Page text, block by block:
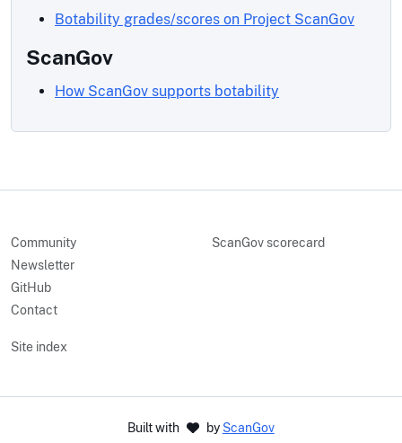
Botability grades/scores on Project ScanGov
ScanGov
How ScanGov supports botability
Community
Newsletter
GitHub
Contact
ScanGov scorecard
Site index
Built with by ScanGov